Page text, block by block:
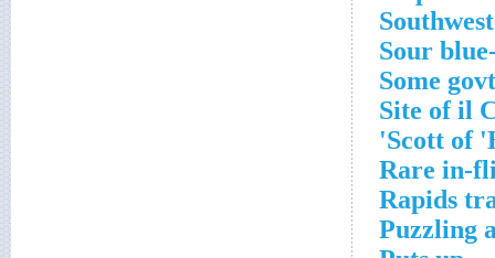
Sour
Some
Site of il
Scott of
Rare in-
Rapids
Puzzling